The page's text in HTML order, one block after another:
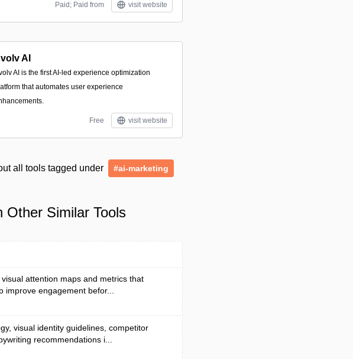
Paid; Paid from visit website
AI
AI is the first AI-led experience optimization
that automates user experience
Free visit website
all tools tagged under #ai-marketing
Other Similar Tools
attention maps and metrics that
engagement befor...
visual identity guidelines, competitor
recommendations i...